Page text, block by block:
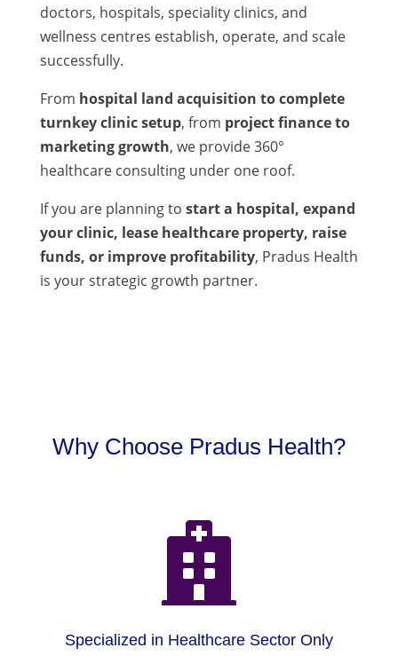
doctors, hospitals, speciality clinics, and
wellness centres establish, operate, and scale
successfully.
From hospital land acquisition to complete
turnkey clinic setup, from project finance to
marketing growth, we provide 360°
healthcare consulting under one roof.
If you are planning to start a hospital, expand
your clinic, lease healthcare property, raise
funds, or improve profitability, Pradus Health
is your strategic growth partner.
Why Choose Pradus Health?

Specialized in Healthcare Sector Only